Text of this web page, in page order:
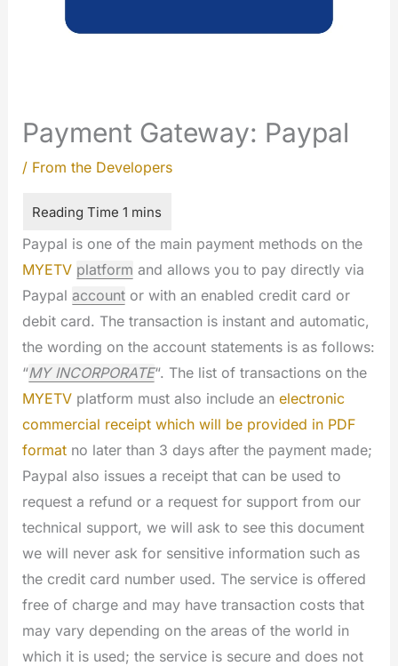
Payment Gateway: Paypal
/ From the Developers
Paypal is one of the main payment methods on the
MYETV platform and allows you to pay directly via
Paypal accountor with an enabled credit card or
debit card. The transaction is instant and automatic,
the wording on the account statements is as follows:
“MY INCORPORATE“. The list of transactions on the
MYETVplatform must also include an electronic
commercial receipt which will be provided in PDF
formatno later than 3 days after the payment made;
Paypal also issues a receipt that can be used to
request a refund or a request for support from our
technical support, we will ask to see this document
we will never ask for sensitive information such as
the credit card number used. The service is offered
free of charge and may have transaction costs that
may vary depending on the areas of the world in
which it is used; the service is secure and does not